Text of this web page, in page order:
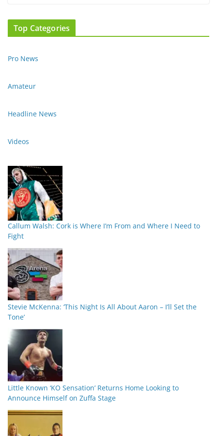
Top Categories
Pro News
Amateur
Headline News
Videos
Callum Walsh: Cork is Where I’m From and Where I Need to
Fight
Stevie McKenna: ‘This Night Is All About Aaron – I’ll Set the
Tone’
Little Known ‘KO Sensation’ Returns Home Looking to
Announce Himself on Zuffa Stage